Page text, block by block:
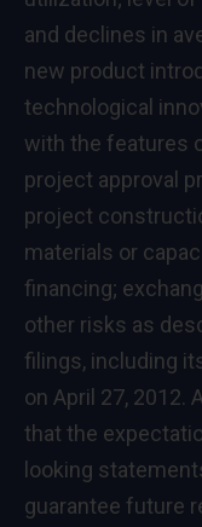
and declines in
new product
technological
with the features
project approval
project
materials or
financing;
other risks as
filings, including
on April 27, 2012.
that the
looking
guarantee future